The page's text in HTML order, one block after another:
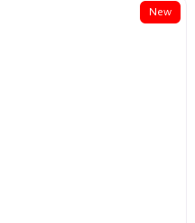
New